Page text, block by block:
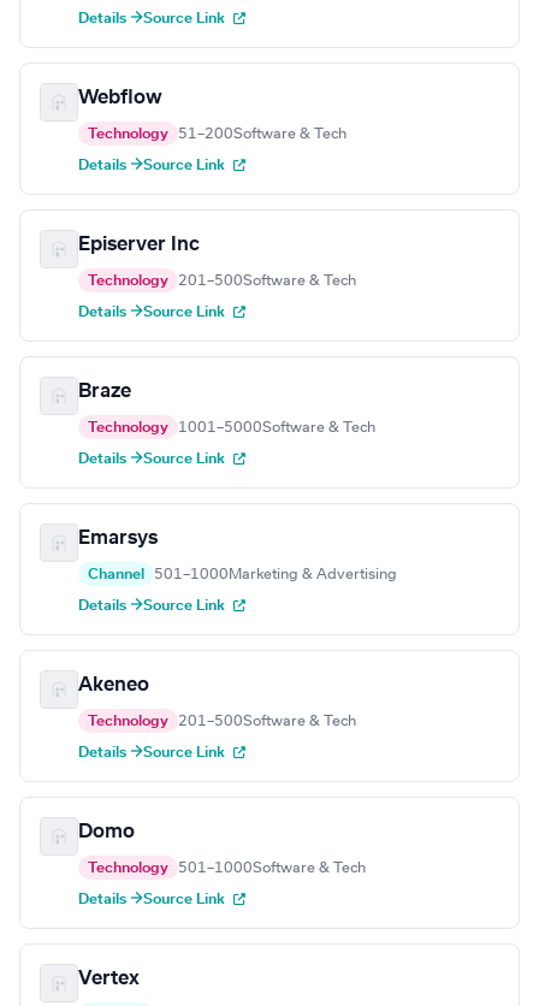
Details →Source Link
Webflow
Technology 51–200Software & Tech
Details →Source Link
Episerver Inc
Technology 201–500Software & Tech
Details →Source Link
Braze
Technology 1001–5000Software & Tech
Details →Source Link
Emarsys
Channel 501–1000 Marketing & Advertising
Details →Source Link
Akeneo
Technology 201–500Software & Tech
Details →Source Link
Domo
Technology 501–1000Software & Tech
Details →Source Link
Vertex